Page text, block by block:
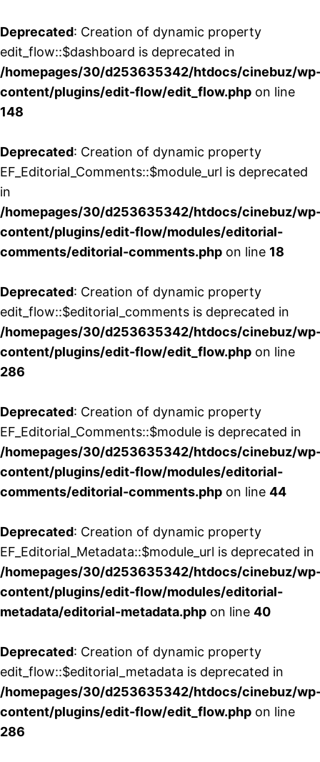
Deprecated: Creation of dynamic property
edit_flow::$dashboard is deprecated in
/homepages/30/d253635342/htdocs/cinebuz/
content/plugins/edit-flow/edit_flow.php on line
148
Deprecated: Creation of dynamic property
EF_Editorial_Comments::$module_url is deprecated
in
/homepages/30/d253635342/htdocs/cinebuz/
content/plugins/edit-flow/modules/editorial-
comments/editorial-comments.php on line 18
Deprecated: Creation of dynamic property
edit_flow::$editorial_comments is deprecated in
/homepages/30/d253635342/htdocs/cinebuz/
content/plugins/edit-flow/edit_flow.php on line
286
Deprecated: Creation of dynamic property
EF_Editorial_Comments::$module is deprecated in
/homepages/30/d253635342/htdocs/cinebuz/
content/plugins/edit-flow/modules/editorial-
comments/editorial-comments.php on line 44
Deprecated: Creation of dynamic property
EF_Editorial_Metadata::$module_url is deprecated in
/homepages/30/d253635342/htdocs/cinebuz/
content/plugins/edit-flow/modules/editorial-
metadata/editorial-metadata.php on line 40
Deprecated: Creation of dynamic property
edit_flow::$editorial_metadata is deprecated in
/homepages/30/d253635342/htdocs/cinebuz/
content/plugins/edit-flow/edit_flow.php on line
286